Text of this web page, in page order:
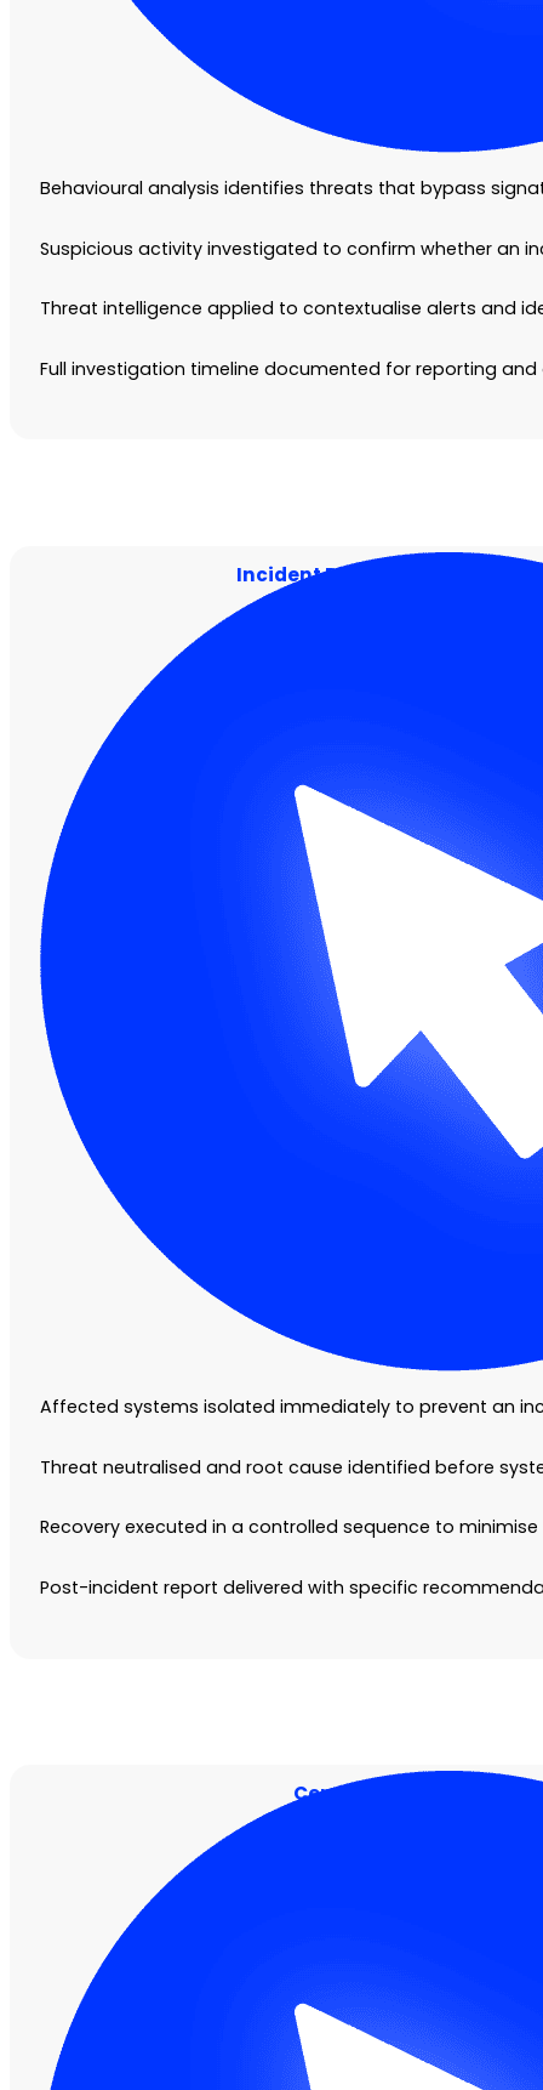
Behavioural analysis identifies threats that bypass
Suspicious activity investigated to confirm whether an
Threat intelligence applied to contextualise alerts and
Full investigation timeline documented for reporting
Incident Response and
Affected systems isolated immediately to prevent an
Threat neutralised and root cause identified before
Recovery executed in a controlled sequence to
Post-incident report delivered with specific
Centralised Security